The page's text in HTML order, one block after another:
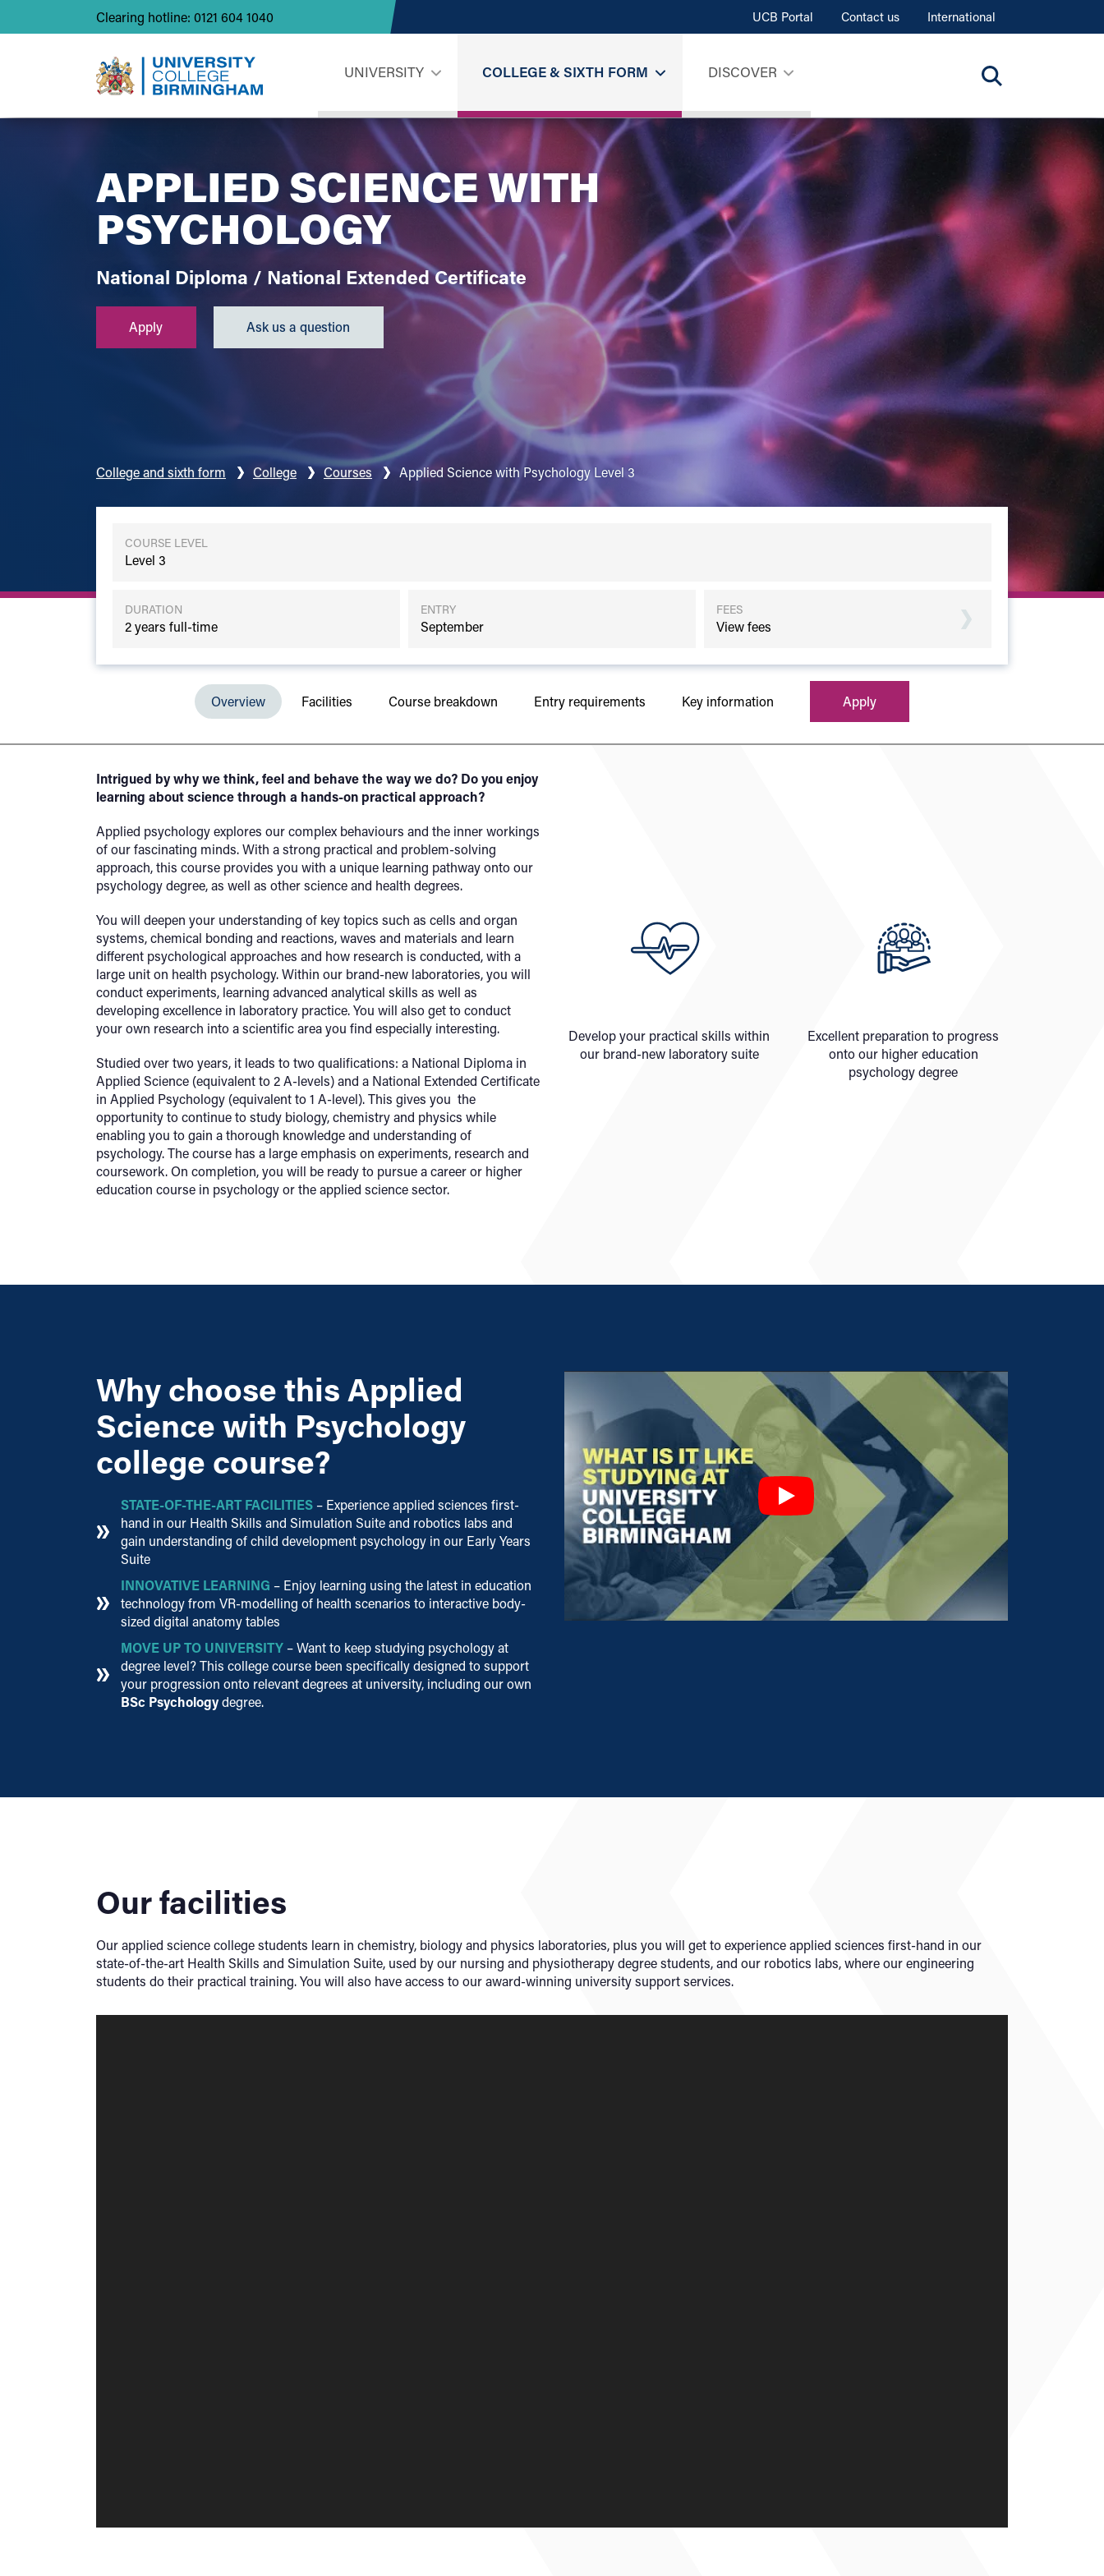
Clearing hotline: 0121 604 1040 UCB Portal Contact us International
UNIVERSITY COLLEGE & SIXTH FORM DISCOVER
APPLIED SCIENCE WITH
PSYCHOLOGY
National Diploma / National Extended Certificate
Apply Ask us a question
College and sixth form College Courses Applied Science with Psychology Level 3
COURSE LEVEL
Level 3
DURATION
2 years full-time
ENTRY
September
FEES
View fees
Overview Facilities Course breakdown Entry requirements Key information Apply
Develop your practical skills within
our brand-new laboratory suite
Excellent preparation to progress
onto our higher education
psychology degree
Intrigued by why we think, feel and behave the way we do? Do you enjoy
learning about science through a hands-on practical approach?
Applied psychology explores our complex behaviours and the inner workings
of our fascinating minds. With a strong practical and problem-solving
approach, this course provides you with a unique learning pathway onto our
psychology degree, as well as other science and health degrees.
You will deepen your understanding of key topics such as cells and organ
systems, chemical bonding and reactions, waves and materials and learn
different psychological approaches and how research is conducted, with a
large unit on health psychology. Within our brand-new laboratories, you will
conduct experiments, learning advanced analytical skills as well as
developing excellence in laboratory practice. You will also get to conduct
your own research into a scientific area you find especially interesting.
Studied over two years, it leads to two qualifications: a National Diploma in
Applied Science (equivalent to 2 A-levels) and a National Extended Certificate
in Applied Psychology (equivalent to 1 A-level). This gives you the
opportunity to continue to study biology, chemistry and physics while
enabling you to gain a thorough knowledge and understanding of
psychology. The course has a large emphasis on experiments, research and
coursework. On completion, you will be ready to pursue a career or higher
education course in psychology or the applied science sector.
Why choose this Applied
Science with Psychology
college course?
STATE-OF-THE-ART FACILITIES – Experience applied sciences first-
hand in our Health Skills and Simulation Suite and robotics labs and
gain understanding of child development psychology in our Early Years
Suite
INNOVATIVE LEARNING – Enjoy learning using the latest in education
technology from VR-modelling of health scenarios to interactive body-
sized digital anatomy tables
MOVE UP TO UNIVERSITY – Want to keep studying psychology at
degree level? This college course been specifically designed to support
your progression onto relevant degrees at university, including our own
BSc Psychologydegree.
Our facilities
Our applied science college students learn in chemistry, biology and physics laboratories, plus you will get to experience applied sciences first-hand in our
state-of-the-art Health Skills and Simulation Suite, used by our nursing and physiotherapy degree students, and our robotics labs, where our engineering
students do their practical training. You will also have access to our award-winning university support services.